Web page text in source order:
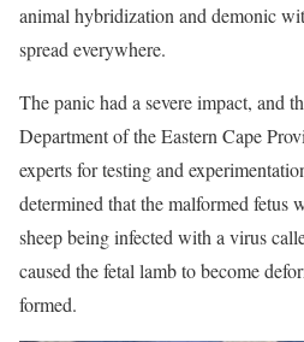
animal hybridization and demonic
spread everywhere.
The panic had a severe impact, and
Department of the Eastern Cape
experts for testing and
determined that the malformed fetus
sheep being infected with a virus
caused the fetal lamb to become
formed.